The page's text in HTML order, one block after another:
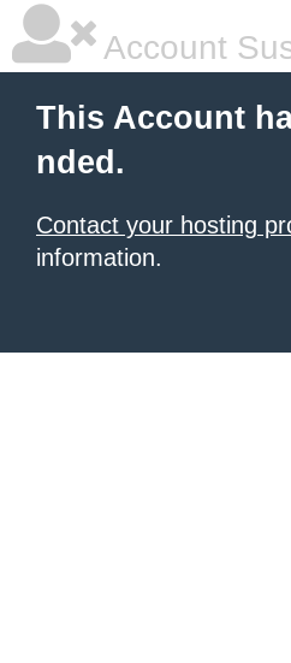
Account
This Account
nded.
Contact your hosting
information.